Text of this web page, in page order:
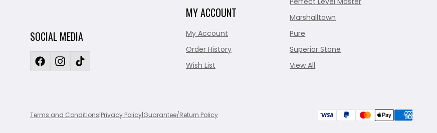
SOCIAL MEDIA
MY ACCOUNT
My Account
Order History
Wish List
Marshalltown
Pure
Superior Stone
View All
Terms and Conditions|Privacy Policy|Guarantee/Return Policy